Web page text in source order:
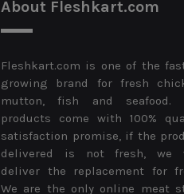
About Fleshkart.com
Fleshkart.com is one of the
growing brand for fresh
mutton, fish and seafood.
products come with 100%
satisfaction promise, if the
delivered is not fresh, we
deliver the replacement for
We are the only online meat